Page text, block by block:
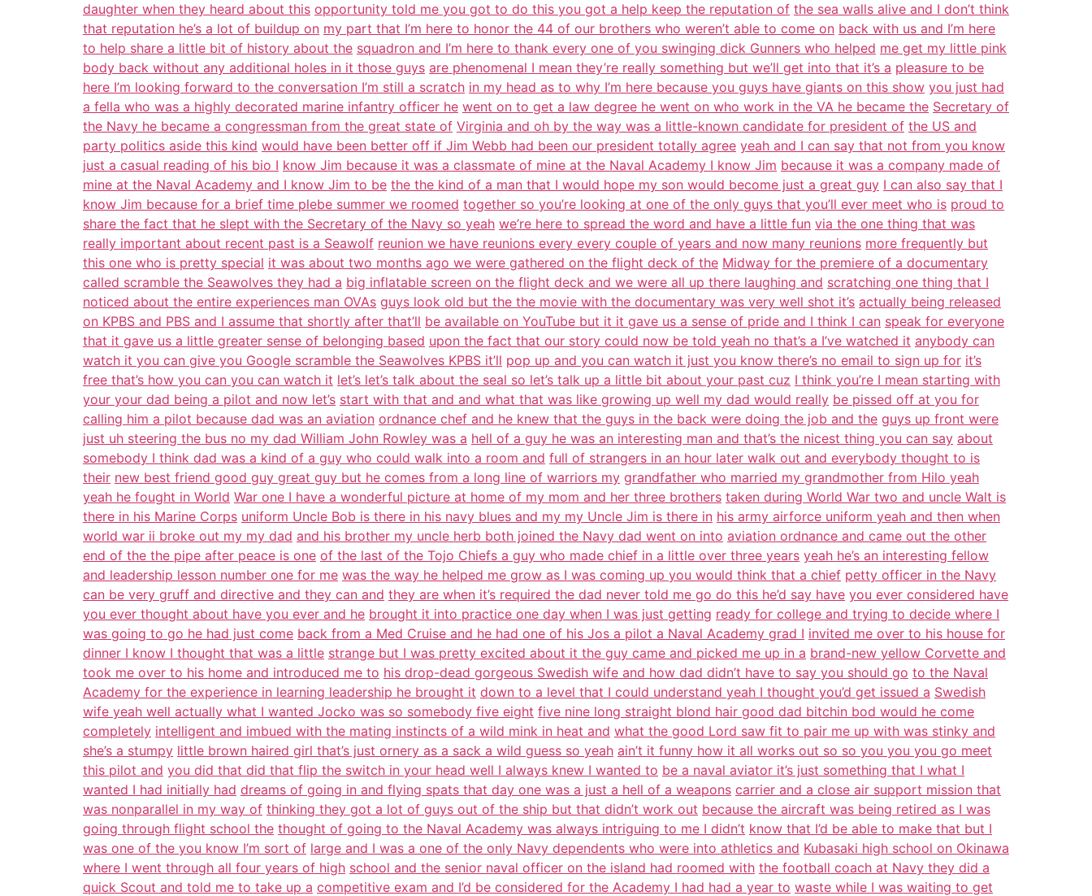
daughter when they heard about this opportunity told me you got to do this you got a help keep the reputation of the sea walls alive and I don’t think
that reputation he’s a lot of buildup on my part that I’m here to honor the 44 of our brothers who weren’t able to come on back with us and I’m here
to help share a little bit of history about the squadron and I’m here to thank every one of you swinging dick Gunners who helped me get my little pink
body back without any additional holes in it those guys are phenomenal I mean they’re really something but we’ll get into that it’s a pleasure to be
here I’m looking forward to the conversation I’m still a scratch in my head as to why I’m here because you guys have giants on this show you just had
a fella who was a highly decorated marine infantry officer he went on to get a law degree he went on who work in the VA he became the Secretary of
the Navy he became a congressman from the great state of Virginia and oh by the way was a little-known candidate for president of the US and
party politics aside this kind would have been better off if Jim Webb had been our president totally agree yeah and I can say that not from you know
just a casual reading of his bio I know Jim because it was a classmate of mine at the Naval Academy I know Jim because it was a company made of
mine at the Naval Academy and I know Jim to be the the kind of a man that I would hope my son would become just a great guy I can also say that I
know Jim because for a brief time plebe summer we roomed together so you’re looking at one of the only guys that you’ll ever meet who is proud to
share the fact that he slept with the Secretary of the Navy so yeah we’re here to spread the word and have a little fun via the one thing that was
really important about recent past is a Seawolf reunion we have reunions every every couple of years and now many reunions more frequently but
this one who is pretty special it was about two months ago we were gathered on the flight deck of the Midway for the premiere of a documentary
called scramble the Seawolves they had a big inflatable screen on the flight deck and we were all up there laughing and scratching one thing that I
noticed about the entire experiences man OVAs guys look old but the the movie with the documentary was very well shot it’s actually being released
on KPBS and PBS and I assume that shortly after that’ll be available on YouTube but it it gave us a sense of pride and I think I can speak for everyone
that it gave us a little greater sense of belonging based upon the fact that our story could now be told yeah no that’s a I’ve watched it anybody can
watch it you can give you Google scramble the Seawolves KPBS it’ll pop up and you can watch it just you know there’s no email to sign up for it’s
free that’s how you can you can watch it let’s let’s talk about the seal so let’s talk up a little bit about your past cuz I think you’re I mean starting with
your your dad being a pilot and now let’s start with that and and what that was like growing up well my dad would really be pissed off at you for
calling him a pilot because dad was an aviation ordnance chef and he knew that the guys in the back were doing the job and the guys up front were
just uh steering the bus no my dad William John Rowley was a hell of a guy he was an interesting man and that’s the nicest thing you can say about
somebody I think dad was a kind of a guy who could walk into a room and full of strangers in an hour later walk out and everybody thought to is
their new best friend good guy great guy but he comes from a long line of warriors my grandfather who married my grandmother from Hilo yeah
yeah he fought in World War one I have a wonderful picture at home of my mom and her three brothers taken during World War two and uncle Walt is
there in his Marine Corps uniform Uncle Bob is there in his navy blues and my my Uncle Jim is there in his army airforce uniform yeah and then when
world war ii broke out my my dad and his brother my uncle herb both joined the Navy dad went on into aviation ordnance and came out the other
end of the the pipe after peace is one of the last of the Tojo Chiefs a guy who made chief in a little over three years yeah he’s an interesting fellow
and leadership lesson number one for me was the way he helped me grow as I was coming up you would think that a chief petty officer in the Navy
can be very gruff and directive and they can and they are when it’s required the dad never told me go do this he’d say have you ever considered have
you ever thought about have you ever and he brought it into practice one day when I was just getting ready for college and trying to decide where I
was going to go he had just come back from a Med Cruise and he had one of his Jos a pilot a Naval Academy grad I invited me over to his house for
dinner I know I thought that was a little strange but I was pretty excited about it the guy came and picked me up in a brand-new yellow Corvette and
took me over to his home and introduced me to his drop-dead gorgeous Swedish wife and how dad didn’t have to say you should go to the Naval
Academy for the experience in learning leadership he brought it down to a level that I could understand yeah I thought you’d get issued a Swedish
wife yeah well actually what I wanted Jocko was so somebody five eight five nine long straight blond hair good dad bitchin bod would he come
completely intelligent and imbued with the mating instincts of a wild mink in heat and what the good Lord saw fit to pair me up with was stinky and
she’s a stumpy little brown haired girl that’s just ornery as a sack a wild guess so yeah ain’t it funny how it all works out so so you you you go meet
this pilot and you did that did that flip the switch in your head well I always knew I wanted to be a naval aviator it’s just something that I what I
wanted I had initially had dreams of going in and flying spats that day one was a just a hell of a weapons carrier and a close air support mission that
was nonparallel in my way of thinking they got a lot of guys out of the ship but that didn’t work out because the aircraft was being retired as I was
going through flight school the thought of going to the Naval Academy was always intriguing to me I didn’t know that I’d be able to make that but I
was one of the you know I’m sort of large and I was a one of the only Navy dependents who were into athletics and Kubasaki high school on Okinawa
where I went through all four years of high school and the senior naval officer on the island had roomed with the football coach at Navy they did a
quick Scout and told me to take up a competitive exam and I’d be considered for the Academy I had had a year to waste while I was waiting to get